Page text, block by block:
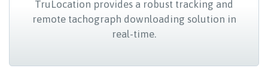
TruLocation provides a robust tracking and
remote tachograph downloading solution in
real-time.